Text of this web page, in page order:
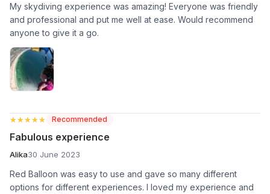
My skydiving experience was amazing! Everyone was friendly
and professional and put me well at ease. Would recommend
anyone to give it a go.
★★★★★
★★★★★ Recommended
Fabulous experience
Alika30 June 2023
Red Balloon was easy to use and gave so many different
options for different experiences. I loved my experience and